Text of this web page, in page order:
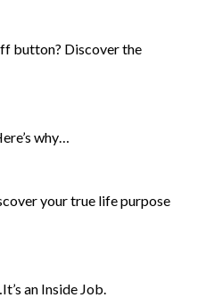
button? Discover the
why…
your true life purpose
an Inside Job.